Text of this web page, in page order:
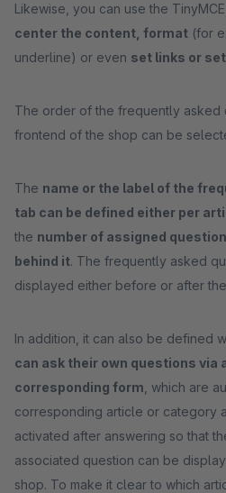
Likewise, you can use the
center the content, format (for
underline) or even set links or
The order of the frequently asked
frontend of the shop can be
The name or the label of the
tab can be defined either per
the number of assigned
behind it. The frequently asked
displayed either before or after
In addition, it can also be defined
can ask their own questions via
corresponding form , which are
corresponding article or category
activated after answering so that
associated question can be
shop. To make it clear to which